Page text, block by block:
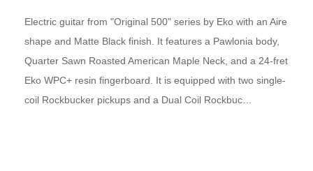
Electric guitar from "Original 500" series by Eko with an Aire
shape and Matte Black finish. It features a Pawlonia body,
Quarter Sawn Roasted American Maple Neck, and a 24-fret
Eko WPC+ resin fingerboard. It is equipped with two single-
coil Rockbucker pickups and a Dual Coil Rockbuc…